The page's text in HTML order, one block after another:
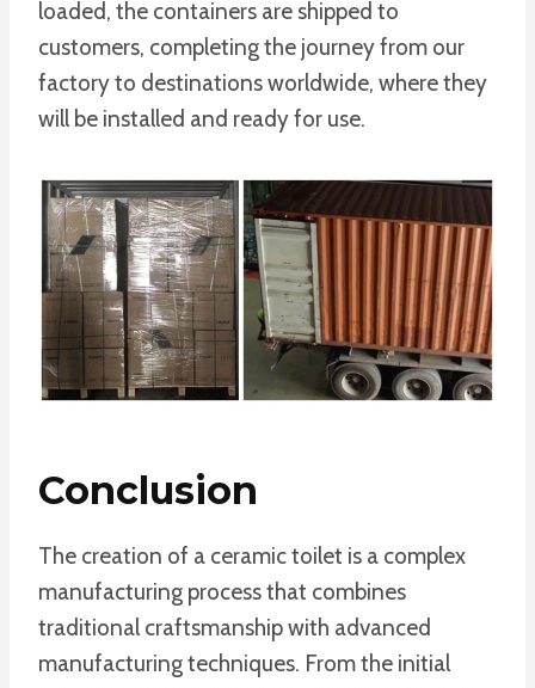
loaded, the containers are shipped to
customers, completing the journey from our
factory to destinations worldwide, where they
will be installed and ready for use.
Conclusion
The creation of a ceramic toilet is a complex
manufacturing process that combines
traditional craftsmanship with advanced
manufacturing techniques. From the initial